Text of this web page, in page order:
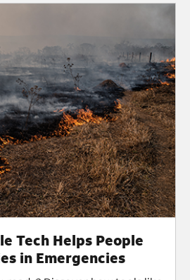
Tech Helps People
in Emergencies